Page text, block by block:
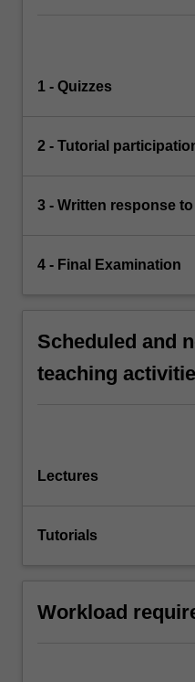
1 - Quizzes
2 - Tutorial
3 - Written response
4 - Final Examination
Scheduled and
teaching
Lectures
Tutorials
Workload